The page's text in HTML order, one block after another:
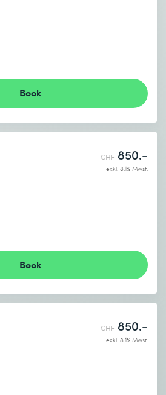
Book
CHF 850.-
exkl. 8.1% Mwst.
Book
CHF 850.-
exkl. 8.1% Mwst.